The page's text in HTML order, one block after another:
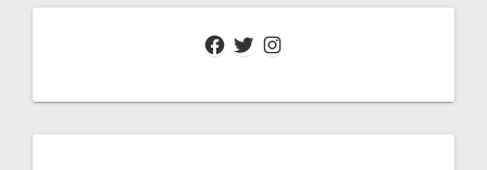
Facebook
TwitterInstagram